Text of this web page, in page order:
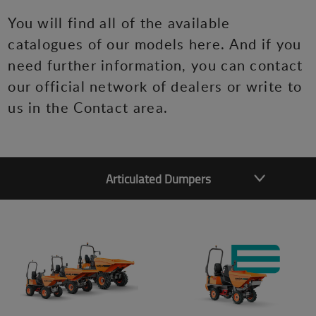
You will find all of the available
catalogues of our models here. And if you
need further information, you can contact
our official network of dealers or write to
us in the Contact area.
Articulated Dumpers